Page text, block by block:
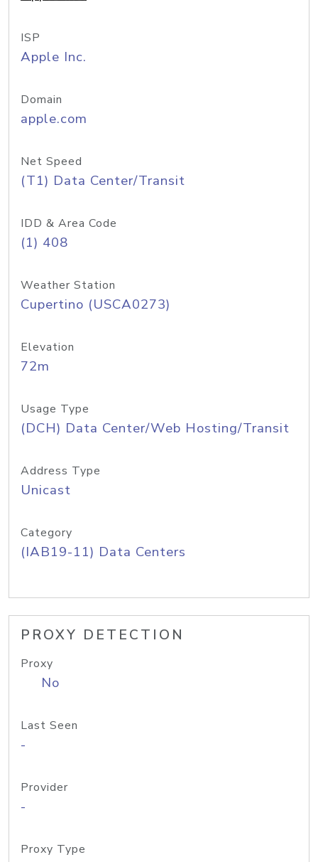
ISP
Apple Inc.
Domain
apple.com
Net Speed
(T1) Data Center/Transit
IDD & Area Code
(1) 408
Weather Station
Cupertino (USCA0273)
Elevation
72m
Usage Type
(DCH) Data Center/Web Hosting/Transit
Address Type
Unicast
Category
(IAB19-11) Data Centers
PROXY DETECTION
Proxy
No
Last Seen
-
Provider
-
Proxy Type